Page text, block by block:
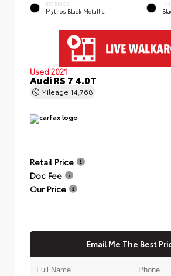
EXTERIOR
Mythos Black Metallic
Used 2021
Audi RS 7 4.0T
Mileage 14,768
Retail Price
Doc Fee
Our Price
Email Me The Best